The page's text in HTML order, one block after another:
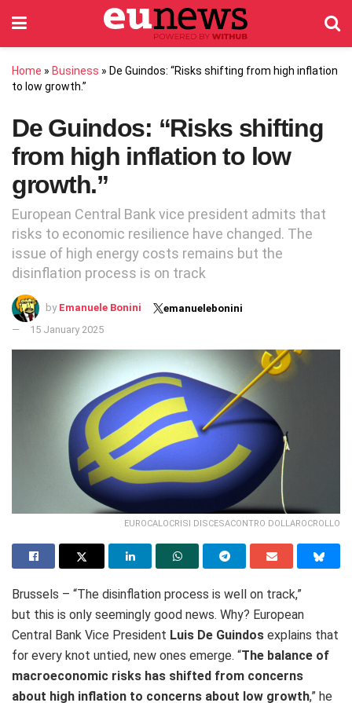
Home » Business » De Guindos: “Risks shifting from high inflation
to low growth.”
De Guindos: “Risks shifting
from high inflation to low
growth.”
European Central Bank vice president admits that
risks to economic resilience have changed. The
issue of high energy costs remains but the
disinflation process is on track
by Emanuele Bonini
emanuelebonini
15 January 2025
EUROCALOCRISI DISCESACONTRO DOLLAROCROLLO
Brussels – “The disinflation process is well on track,”
but this is only seemingly good news. Why? European
Central Bank Vice President Luis De Guindos explains that
for every knot untied, new ones emerge. “The balance of
macroeconomic risks has shifted from concerns
about high inflation to concerns about low growth,” he